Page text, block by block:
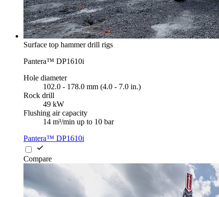
Surface top hammer drill rigs
Pantera™ DP1610i
Hole diameter
102.0 - 178.0 mm (4.0 - 7.0 in.)
Rock drill
49 kW
Flushing air capacity
14 m³/min up to 10 bar
Pantera™ DP1610i
Compare